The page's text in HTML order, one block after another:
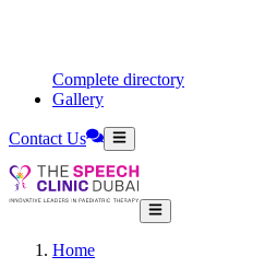
Complete directory
Gallery
Contact Us
Home